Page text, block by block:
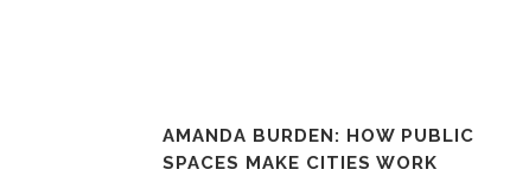
AMANDA BURDEN: HOW PUBLIC
SPACES MAKE CITIES WORK